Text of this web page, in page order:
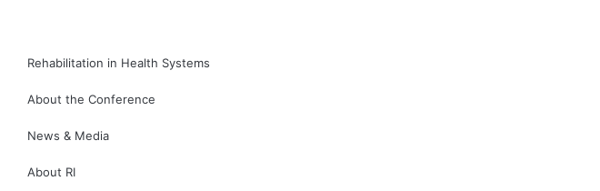
Rehabilitation in Health Systems
About the Conference
News & Media
About RI